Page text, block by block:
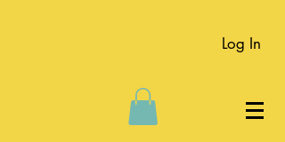
Log In